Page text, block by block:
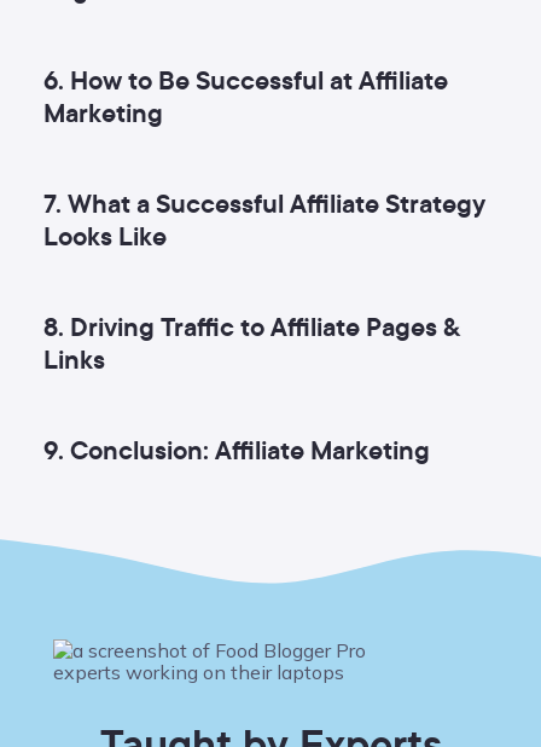
6. How to Be Successful at Affiliate
Marketing
7. What a Successful Affiliate Strategy
Looks Like
8. Driving Traffic to Affiliate Pages &
Links
9. Conclusion: Affiliate Marketing